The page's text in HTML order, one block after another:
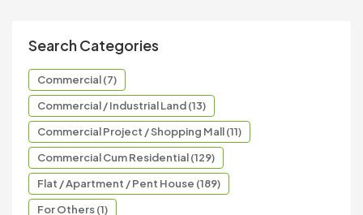
Search Categories
Commercial (7)
Commercial / Industrial Land (13)
Commercial Project / Shopping Mall (11)
Commercial Cum Residential (129)
Flat / Apartment / Pent House (189)
For Others (1)